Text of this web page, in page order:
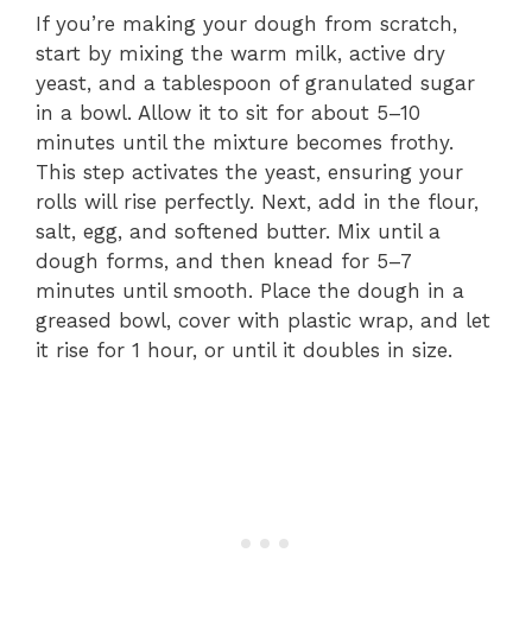
If you’re making your dough from scratch,
start by mixing the warm milk, active dry
yeast, and a tablespoon of granulated sugar
in a bowl. Allow it to sit for about 5–10
minutes until the mixture becomes frothy.
This step activates the yeast, ensuring your
rolls will rise perfectly. Next, add in the flour,
salt, egg, and softened butter. Mix until a
dough forms, and then knead for 5–7
minutes until smooth. Place the dough in a
greased bowl, cover with plastic wrap, and let
it rise for 1 hour, or until it doubles in size.